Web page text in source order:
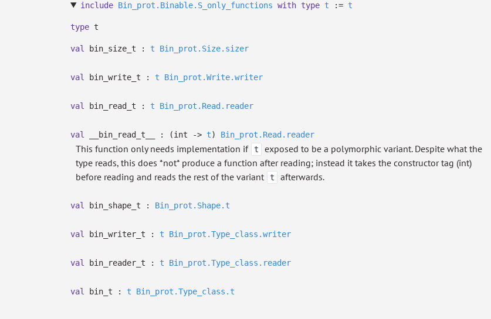
include Bin_prot.Binable.S_only_functions with type t := t
type t
val bin_size_t : t Bin_prot.Size.sizer
val bin_write_t : t Bin_prot.Write.writer
val bin_read_t : t Bin_prot.Read.reader
val __bin_read_t__ : (int -> t) Bin_prot.Read.reader
This function only needs implementation if t
exposed to be a polymorphic variant. Despite what the
type reads, this does *not* produce a function after reading; instead it takes the constructor tag (int)
before reading and reads the rest of the variant
t afterwards.
val bin_shape_t : Bin_prot.Shape.t
val bin_writer_t : t Bin_prot.Type_class.writer
val bin_reader_t : t Bin_prot.Type_class.reader
val bin_t : t Bin_prot.Type_class.t